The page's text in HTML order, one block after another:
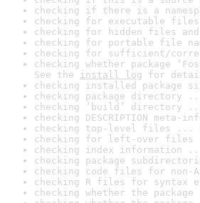
checking if there is a
checking for executable
checking for hidden files
checking for portable file
checking for sufficient/
checking whether package
See the install log for
checking installed package
checking package directory
checking ‘build’ directory
checking DESCRIPTION meta-
checking top-level files ...
checking for left-over files
checking index information
checking package
checking code files for non-
checking R files for syntax
checking whether the